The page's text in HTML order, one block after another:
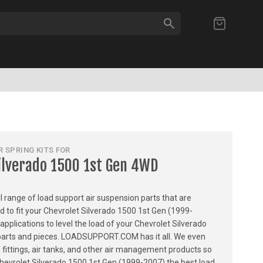
SEARCH
SPRING KITS FOR
1500 1st Gen 4WD
range of load support air suspension parts that are
to fit your Chevrolet Silverado 1500 1st Gen (1999-
to level the load of your Chevrolet Silverado
and pieces. LOADSUPPORT.COM has it all. We even
air tanks, and other air management products so